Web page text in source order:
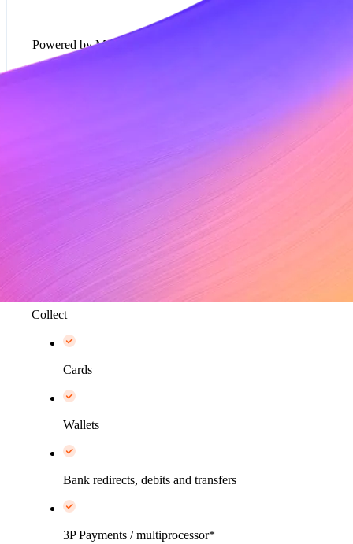
Powered by Metronome
Metering and data aggregation, up to 100K events
Collect
Cards
Wallets
Bank redirects, debits and transfers
3P Payments / multiprocessor*